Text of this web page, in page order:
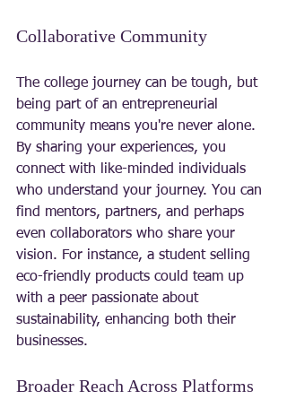
Collaborative Community
The college journey can be tough, but
being part of an entrepreneurial
community means you're never alone.
By sharing your experiences, you
connect with like-minded individuals
who understand your journey. You can
find mentors, partners, and perhaps
even collaborators who share your
vision. For instance, a student selling
eco-friendly products could team up
with a peer passionate about
sustainability, enhancing both their
businesses.
Broader Reach Across Platforms